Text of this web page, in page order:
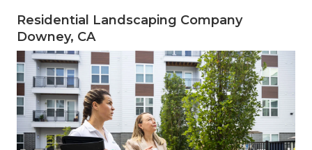
Residential Landscaping Company
Downey, CA